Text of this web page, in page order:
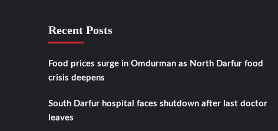
Recent Posts
Food prices surge in Omdurman as North Darfur food
crisis deepens
South Darfur hospital faces shutdown after last doctor
leaves